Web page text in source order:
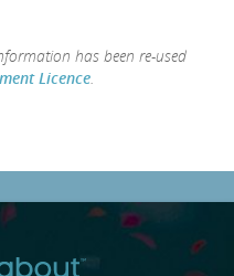
has been re-used
Licence.